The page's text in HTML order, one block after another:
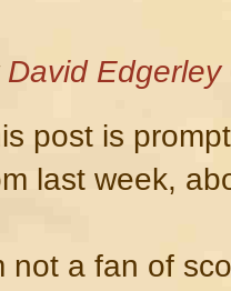
David Edgerley
post is
last week,
not a fan of